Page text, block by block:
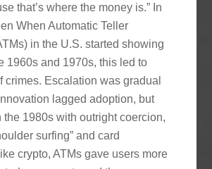
that’s where the money is.” In
When Automatic Teller
in the U.S. started showing
1960s and 1970s, this led to
crimes. Escalation was gradual
lagged adoption, but
the 1980s with outright coercion,
surfing” and card
crypto, ATMs gave users more